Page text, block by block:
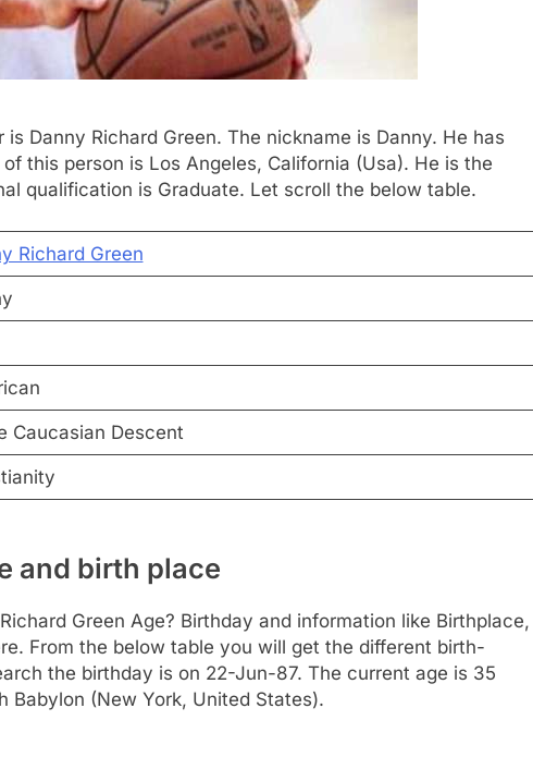
Danny Richard Green. The nickname is Danny. He has
this person is Los Angeles, California (Usa). He is the
qualification is Graduate. Let scroll the below table.
Richard Green
Caucasian Descent
and birth place
Green Age? Birthday and information like Birthplace,
From the below table you will get the different birth-
the birthday is on 22-Jun-87. The current age is 35
Babylon (New York, United States).